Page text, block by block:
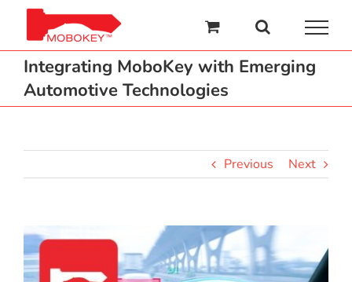
content
Integrating MoboKey with Emerging
Automotive Technologies
Previous Next
View
Larger
Image